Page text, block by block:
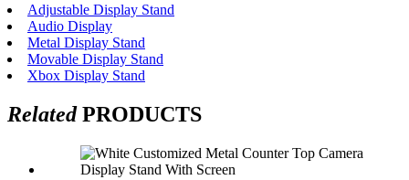
Adjustable Display Stand
Audio Display
Metal Display Stand
Movable Display Stand
Xbox Display Stand
RelatedPRODUCTS